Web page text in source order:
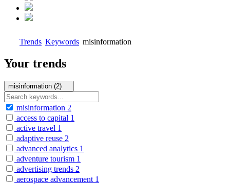
Trends Keywords misinformation
Your trends
misinformation (2)
misinformation 2
access to capital 1
active travel 1
adaptive reuse 2
advanced analytics 1
adventure tourism 1
advertising trends 2
aerospace advancement 1